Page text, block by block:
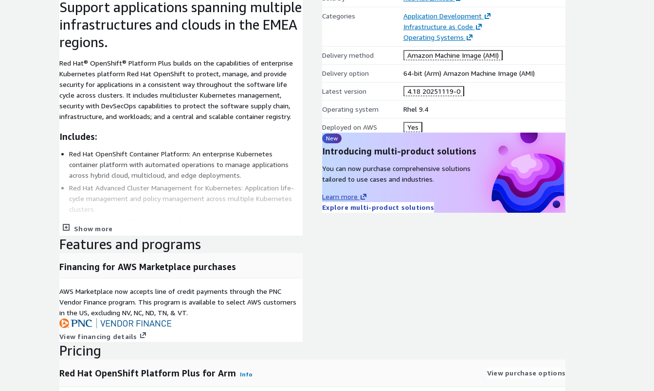
Support applications spanning multiple
infrastructures and clouds in the EMEA
regions.
Red Hat® OpenShift® Platform Plus builds on the capabilities of enterprise
Kubernetes platform Red Hat OpenShift to protect, manage, and provide
security for applications in a consistent way throughout the software life
cycle across clusters. It includes multicluster Kubernetes management,
security with DevSecOps capabilities to protect the software supply chain,
infrastructure, and workloads; and a central and scalable container registry.
Includes:
Red Hat OpenShift Container Platform: An enterprise Kubernetes
container platform with automated operations to manage applications
across hybrid cloud, multicloud, and edge deployments.
Red Hat Advanced Cluster Management for Kubernetes: Application life-
cycle management and policy management across multiple Kubernetes
clusters.
security that provides governance, security and compliance through the
entire application life cycle.
enterprise capabilities compared to standard or public registries.
single virtual machine. Please follow the instructions in
https://access.redhat.com/articles/6675791
andDO NOTcreate a VM
from this offering directly.
Show more
Categories
Application Development
Infrastructure as Code
Operating Systems
Delivery method Amazon Machine Image (AMI)
Delivery option 64-bit (Arm) Amazon Machine Image (AMI)
Latest version 4.18 20251119-0
Operating system Rhel 9.4
Deployed on AWS Yes
New
Introducing multi-product solutions
You can now purchase comprehensive solutions
tailored to use cases and industries.
Learn more
Explore multi-product solutions
Features and programs
Financing for AWS Marketplace purchases
AWS Marketplace now accepts line of credit payments through the PNC
Vendor Finance program. This program is available to select AWS customers
in the US, excluding NV, NC, ND, TN, & VT.
View financing details
Pricing
Red Hat OpenShift Platform Plus for Arm Info View purchase options